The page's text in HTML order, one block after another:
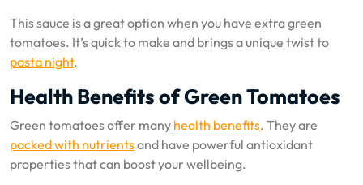
This sauce is a great option when you have extra green
tomatoes. It’s quick to make and brings a unique twist to
pasta night.
Health Benefits of Green Tomatoes
Green tomatoes offer many health benefits. They are
packed with nutrientsand have powerful antioxidant
properties that can boost your wellbeing.